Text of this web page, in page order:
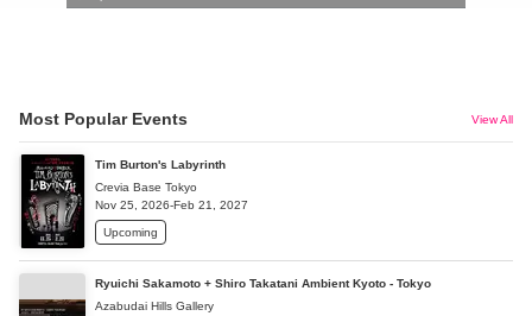
Most Popular Events View All
Tim Burton's Labyrinth
Crevia Base Tokyo
Nov 25, 2026-Feb 21, 2027
Upcoming
Ryuichi Sakamoto + Shiro Takatani Ambient Kyoto - Tokyo
Azabudai Hills Gallery